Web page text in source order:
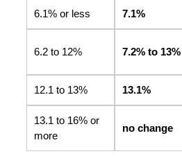
6.1% or less 7.1%
6.2 to 12% 7.2% to 13%
12.1 to 13% 13.1%
13.1 to 16% or
more
no change